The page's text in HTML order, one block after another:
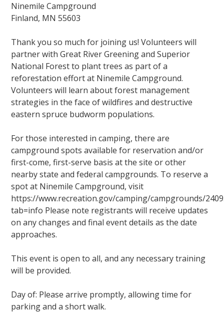
Ninemile Campground
Finland, MN 55603
Thank you so much for joining us! Volunteers will
partner with Great River Greening and Superior
National Forest to plant trees as part of a
reforestation effort at Ninemile Campground.
Volunteers will learn about forest management
strategies in the face of wildfires and destructive
eastern spruce budworm populations.
For those interested in camping, there are
campground spots available for reservation and/or
first-come, first-serve basis at the site or other
nearby state and federal campgrounds. To reserve a
spot at Ninemile Campground, visit
https://www.recreation.gov/camping/campgrounds/
tab=info Please note registrants will receive updates
on any changes and final event details as the date
approaches.
This event is open to all, and any necessary training
will be provided.
Day of: Please arrive promptly, allowing time for
parking and a short walk.